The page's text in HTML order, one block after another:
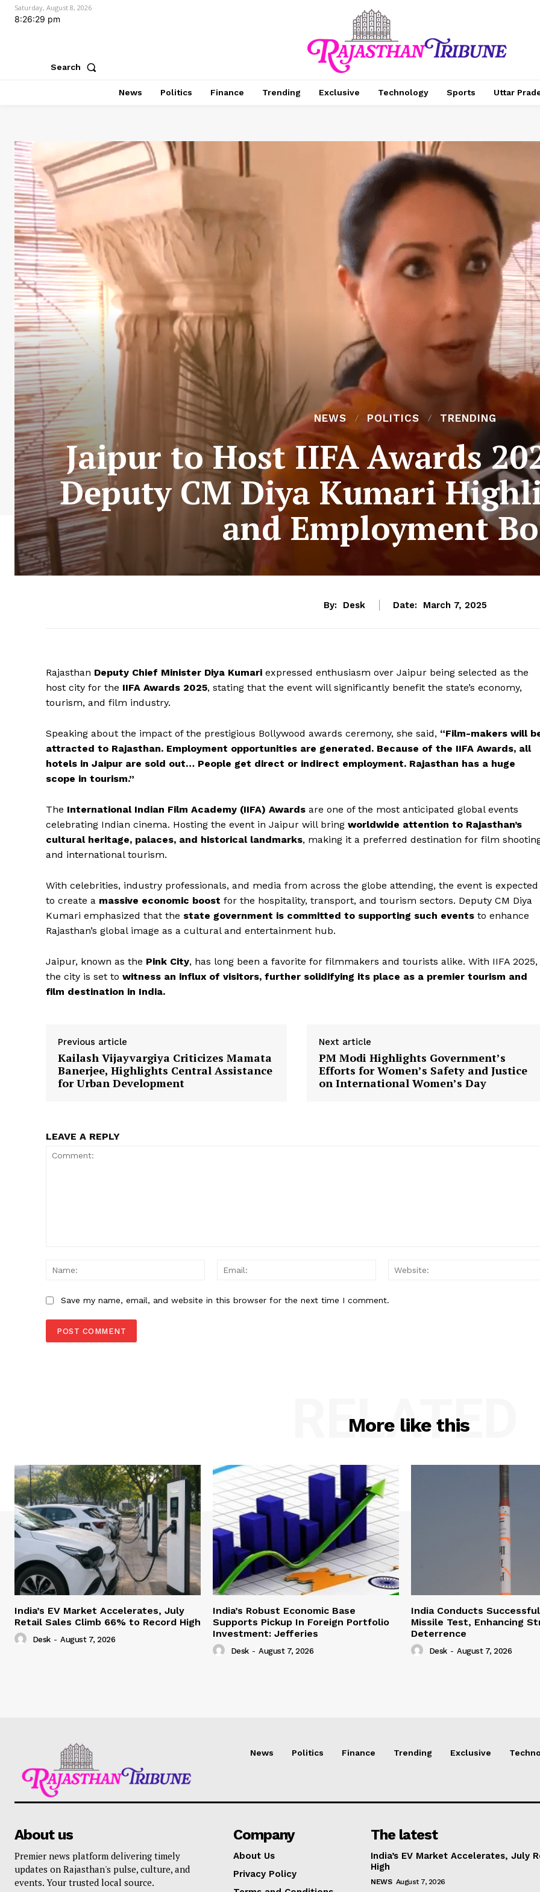
News Week
Company
Contact Us
Saturday, August 8, 2026
8:26:31 pm
Search
News Politics Finance Trending Exclusive Technology Sports Uttar
NEWS POLITICS TRENDING
Jaipur to Host IIFA Awards
Deputy CM Diya Kumari
and Employment
By: Desk Date: March 7, 2025
Rajasthan Deputy Chief Minister Diya Kumari expressed enthusiasm over Jaipur being selected as the
host city for the IIFA Awards 2025, stating that the event will significantly benefit the state’s economy,
tourism, and film industry.
Speaking about the impact of the prestigious Bollywood awards ceremony, she said, “Film-makers will
attracted to Rajasthan. Employment opportunities are generated. Because of the IIFA Awards, all
hotels in Jaipur are sold out… People get direct or indirect employment. Rajasthan has a huge
scope in tourism.”
The International Indian Film Academy (IIFA) Awards are one of the most anticipated global events
celebrating Indian cinema. Hosting the event in Jaipur will bring worldwide attention to Rajasthan’s
cultural heritage, palaces, and historical landmarks, making it a preferred destination for film
and international tourism.
With celebrities, industry professionals, and media from across the globe attending, the event is expected
to create a massive economic boost for the hospitality, transport, and tourism sectors. Deputy CM Diya
Kumari emphasized that the state government is committed to supporting such events to enhance
Rajasthan’s global image as a cultural and entertainment hub.
Jaipur, known as the Pink City, has long been a favorite for filmmakers and tourists alike. With IIFA 2025,
the city is set to witness an influx of visitors, further solidifying its place as a premier tourism and
film destination in India.
Previous article
Kailash Vijayvargiya Criticizes Mamata
Banerjee, Highlights Central Assistance
for Urban Development
Next article
PM Modi Highlights Government’s
Efforts for Women’s Safety and Justice
on International Women’s Day
LEAVE A REPLY
Name:
Email:
Save my name, email, and website in this browser for the next time I comment.
More like this
RELATED
India’s EV Market Accelerates, July
Retail Sales Climb 66% to Record High
Desk - August 7, 2026
India’s Robust Economic Base
Supports Pickup In Foreign Portfolio
Investment: Jefferies
Desk - August 7, 2026
India Conducts
Missile Test, Enhancing
Deterrence
Desk - August 7, 2026
News Politics Finance Trending Exclusive
About us
Premier news platform delivering timely
updates on Rajasthan's pulse, culture, and
events. Your trusted local source.
Company
About Us
Privacy Policy
The latest
India’s EV Market Accelerates, July
High
NEWS August 7, 2026